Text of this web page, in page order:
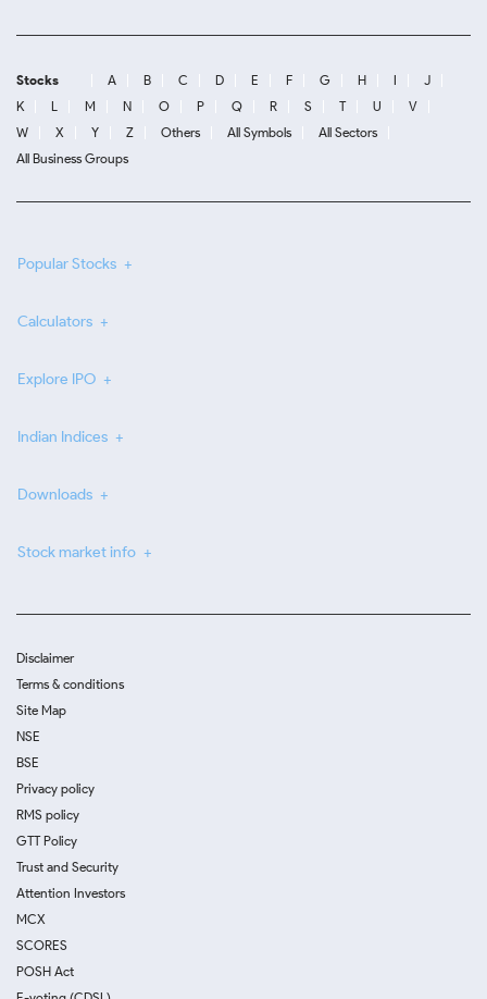
Stocks A B C D E F G H I
J
K
L M N O P Q R S T U
V
W
X Y Z Others All Symbols
All Sectors
All Business Groups
Popular Stocks
Calculators
Explore IPO
Indian Indices
Downloads
Stock market info
Disclaimer
Terms & conditions
Site Map
NSE
BSE
Privacy policy
RMS policy
GTT Policy
Trust and Security
Attention Investors
MCX
SCORES
POSH Act